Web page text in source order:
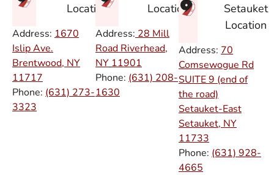
Location
Address: 1670
Islip Ave.
Brentwood, NY
11717
Phone: (631) 273-
3323
Location
Address: 28 Mill
Road Riverhead,
NY 11901
Phone: (631) 208-
1630
Setauket
Location
Address: 70
Comsewogue Rd
SUITE 9 (end of
the road)
Setauket-East
Setauket, NY
11733
Phone: (631) 928-
4665